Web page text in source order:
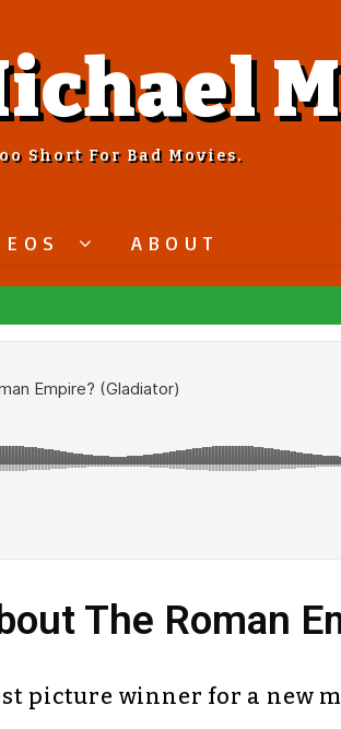
Short For Bad Movies.
ABOUT
The Roman
picture winner for a new